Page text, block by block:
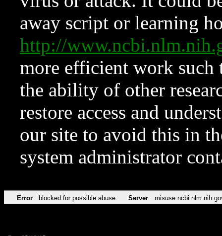
away script or learning
http://
more efficient work such
the ability of other
restore access and
our site to avoid this in
system administrator
Error blocked for possible abuse Server